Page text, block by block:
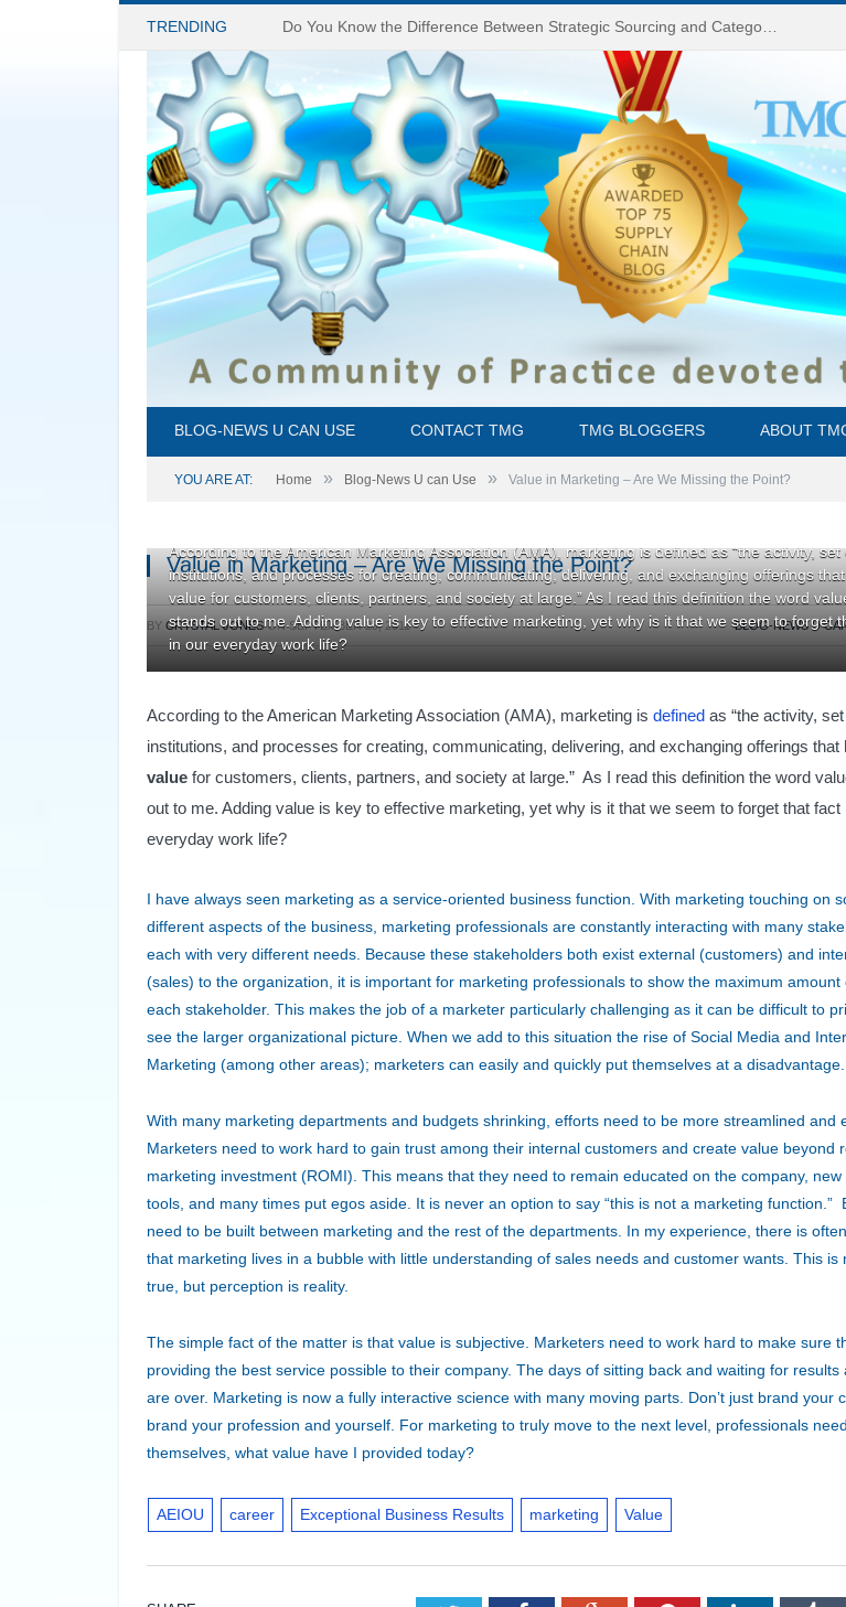
TRENDING Do You Know the Difference Between Strategic Sourcing and Category Management – Technology Success or Failure?
BLOG-NEWS U CAN USE CONTACT TMG TMG BLOGGERS ABOUT
YOU ARE AT: Home » Blog-News U can Use » Value in Marketing – Are We Missing the Point?
Value in Marketing – Are We Missing the Point?
BY CRYSTAL JONES ONSEPTEMBER 29, 2011 BLOG-NEWS U
According to the American Marketing Association (AMA), marketing is defined as “the activity, set
institutions, and processes for creating, communicating, delivering, and exchanging offerings
value for customers, clients, partners, and society at large.” As I read this definition the word
stands out to me. Adding value is key to effective marketing, yet why is it that we seem to forget
in our everyday work life?
According to the American Marketing Association (AMA), marketing is defined as “the activity,
institutions, and processes for creating, communicating, delivering, and exchanging offerings that
value for customers, clients, partners, and society at large.” As I read this definition the word
out to me. Adding value is key to effective marketing, yet why is it that we seem to forget that fact
everyday work life?
I have always seen marketing as a service-oriented business function. With marketing touching on
different aspects of the business, marketing professionals are constantly interacting with many
each with very different needs. Because these stakeholders both exist external (customers) and
(sales) to the organization, it is important for marketing professionals to show the maximum amount
each stakeholder. This makes the job of a marketer particularly challenging as it can be difficult to
see the larger organizational picture. When we add to this situation the rise of Social Media and
Marketing (among other areas); marketers can easily and quickly put themselves at a disadvantage.
With many marketing departments and budgets shrinking, efforts need to be more streamlined and
Marketers need to work hard to gain trust among their internal customers and create value beyond
marketing investment (ROMI). This means that they need to remain educated on the company, new
tools, and many times put egos aside. It is never an option to say “this is not a marketing function.”
need to be built between marketing and the rest of the departments. In my experience, there is
that marketing lives in a bubble with little understanding of sales needs and customer wants. This is
true, but perception is reality.
The simple fact of the matter is that value is subjective. Marketers need to work hard to make sure
providing the best service possible to their company. The days of sitting back and waiting for results
are over. Marketing is now a fully interactive science with many moving parts. Don’t just brand your
brand your profession and yourself. For marketing to truly move to the next level, professionals
themselves, what value have I provided today?
AEIOU career Exceptional Business Results marketing Value